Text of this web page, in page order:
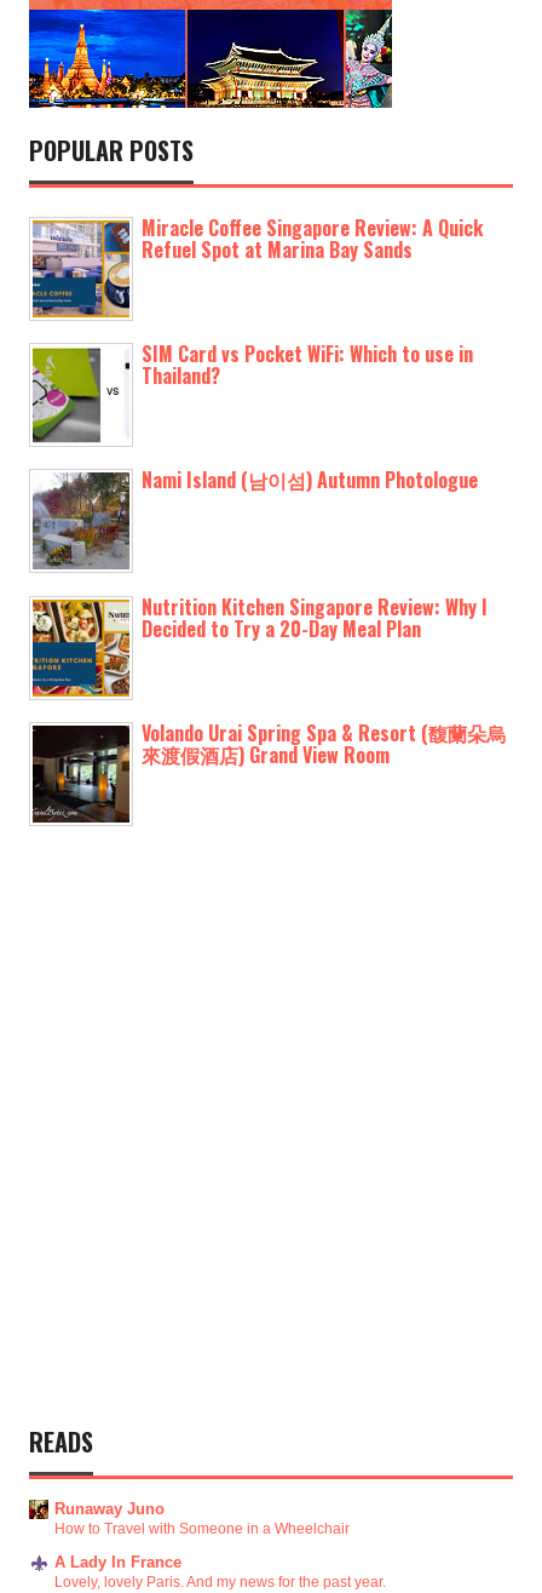
POPULAR POSTS
Miracle Coffee Singapore Review: A Quick
Refuel Spot at Marina Bay Sands
SIM Card vs Pocket WiFi: Which to use in
Thailand?
Nami Island (남이섬) Autumn Photologue
Nutrition Kitchen Singapore Review: Why I
Decided to Try a 20-Day Meal Plan
Volando Urai Spring Spa & Resort (馥蘭朵烏
來渡假酒店) Grand View Room
READS
Runaway Juno
How to Travel with Someone in a Wheelchair
A Lady In France
Lovely, lovely Paris. And my news for the past year.